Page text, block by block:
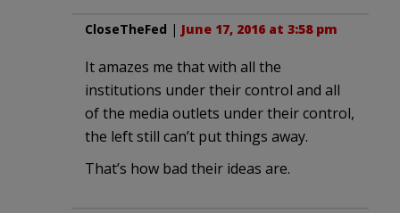
CloseTheFed | June 17, 2016 at 3:58 pm
It amazes me that with all the
institutions under their control and all
of the media outlets under their control,
the left still can’t put things away.
That’s how bad their ideas are.